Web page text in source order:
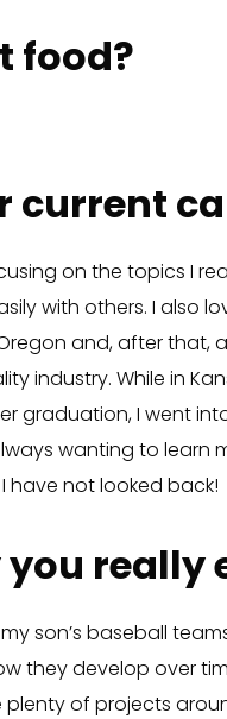
food?
current
on the topics I
with others. I also
and, after that,
industry. While in
graduation, I went
wanting to learn
have not looked back!
really
son’s baseball
they develop over
of projects